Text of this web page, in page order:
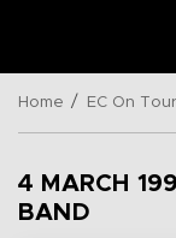
Home / EC On Tour
4 MARCH
BAND